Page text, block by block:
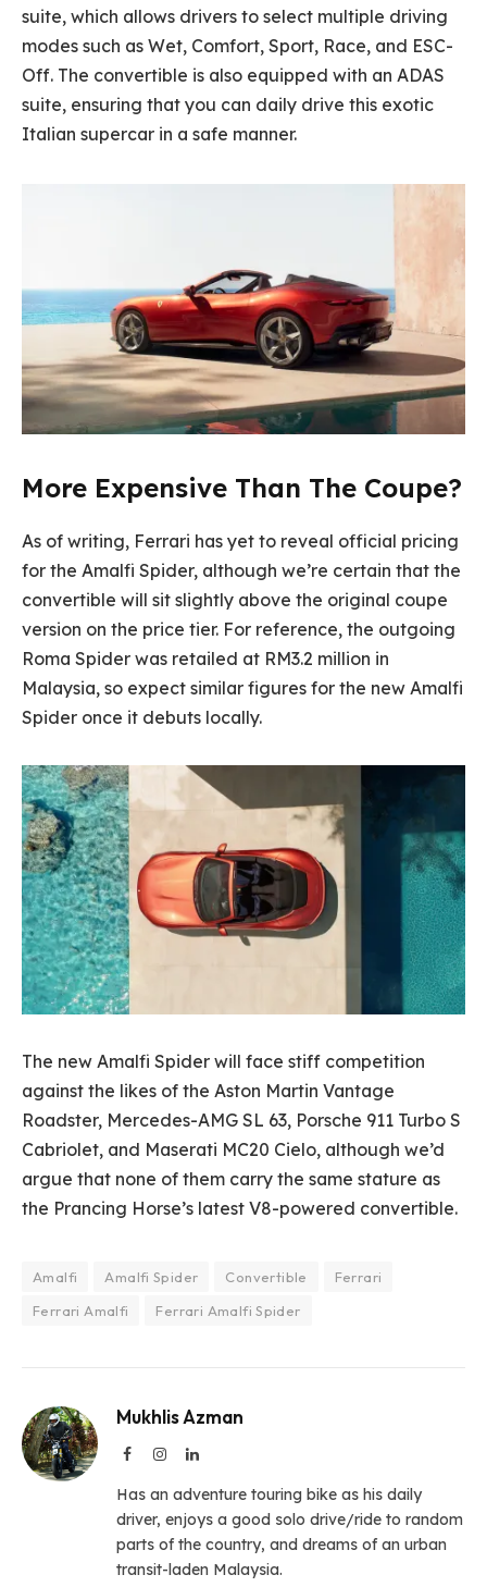
suite, which allows drivers to select multiple driving
modes such as Wet, Comfort, Sport, Race, and ESC-
Off. The convertible is also equipped with an ADAS
suite, ensuring that you can daily drive this exotic
Italian supercar in a safe manner.
More Expensive Than The Coupe?
As of writing, Ferrari has yet to reveal official pricing
for the Amalfi Spider, although we’re certain that the
convertible will sit slightly above the original coupe
version on the price tier. For reference, the outgoing
Roma Spider was retailed at RM3.2 million in
Malaysia, so expect similar figures for the new Amalfi
Spider once it debuts locally.
The new Amalfi Spider will face stiff competition
against the likes of the Aston Martin Vantage
Roadster, Mercedes-AMG SL 63, Porsche 911 Turbo S
Cabriolet, and Maserati MC20 Cielo, although we’d
argue that none of them carry the same stature as
the Prancing Horse’s latest V8-powered convertible.
Amalfi Amalfi Spider Convertible
Ferrari
Ferrari Amalfi
Ferrari Amalfi Spider
Mukhlis Azman
FacebookInstagramLinkedIn
Has an adventure touring bike as his daily
driver, enjoys a good solo drive/ride to random
parts of the country, and dreams of an urban
transit-laden Malaysia.